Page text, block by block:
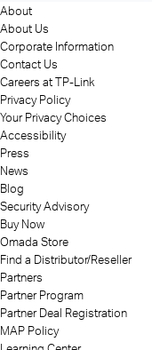
About
About Us
Corporate Information
Contact Us
Careers at TP-Link
Privacy Policy
Your Privacy Choices
Accessibility
Press
News
Blog
Security Advisory
Buy Now
Omada Store
Find a Distributor/Reseller
Partners
Partner Program
Partner Deal Registration
MAP Policy